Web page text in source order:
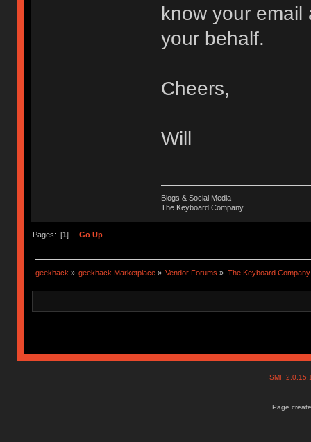
know your
your behalf.
Cheers,
Will
Blogs & Social Media
The Keyboard Company
Pages: [1 ] Go Up
geekhack » geekhack Marketplace » Vendor Forums » The Keyboard Company
SMF
Page